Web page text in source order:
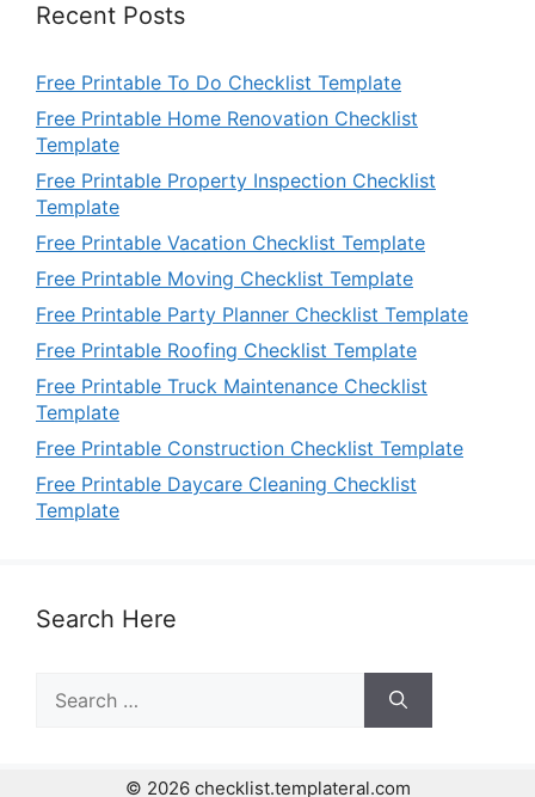
Recent Posts
Free Printable To Do Checklist Template
Free Printable Home Renovation Checklist
Template
Free Printable Property Inspection Checklist
Template
Free Printable Vacation Checklist Template
Free Printable Moving Checklist Template
Free Printable Party Planner Checklist Template
Free Printable Roofing Checklist Template
Free Printable Truck Maintenance Checklist
Template
Free Printable Construction Checklist Template
Free Printable Daycare Cleaning Checklist
Template
Search Here
for:
© 2026 checklist.templateral.com